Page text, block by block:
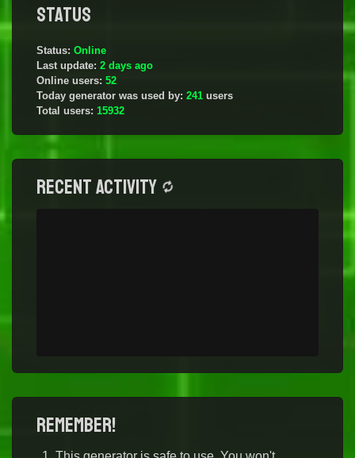
Status
Status: Online
Last update: 2 days ago
Online users: 52
Today generator was used by: 241 users
Total users: 15932
Recent activity
Remember!